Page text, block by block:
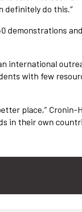
definitely do this.”
demonstrations
international
with few
place,”
in their own